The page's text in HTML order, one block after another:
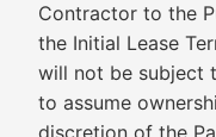
Contractor to the
the Initial Lease
will not be subject
to assume
discretion of the